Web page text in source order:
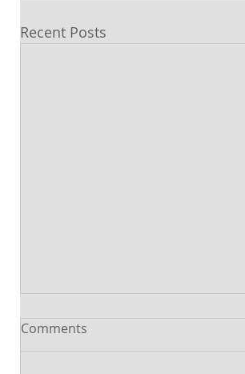
Recent Posts
Comments